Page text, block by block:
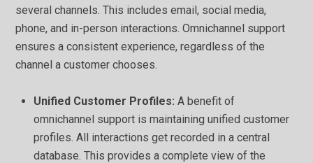
several channels. This includes email, social media,
phone, and in-person interactions. Omnichannel support
ensures a consistent experience, regardless of the
channel a customer chooses.
Unified Customer Profiles:A benefit of
omnichannel support is maintaining unified customer
profiles. All interactions get recorded in a central
database. This provides a complete view of the